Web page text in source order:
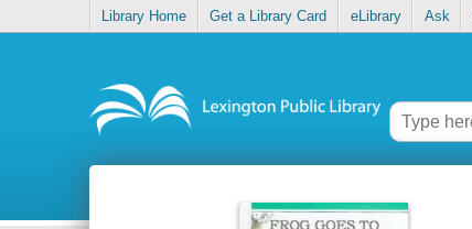
Library Home Get a Library Card eLibrary Ask